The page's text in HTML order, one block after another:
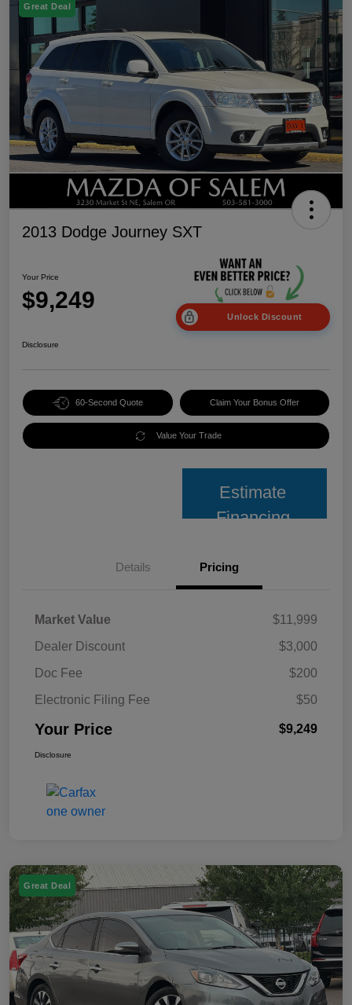
Great Deal
2013 Dodge Journey SXT
Your Price
$9,249
Unlock Discount
Disclosure
60-Second Quote Claim Your Bonus Offer
Value Your Trade
Estimate
Financing
Details Pricing
Market Value
$11,999
Dealer Discount
$3,000
Doc Fee
$200
Electronic Filing Fee
$50
Your Price $9,249
Disclosure
Great Deal